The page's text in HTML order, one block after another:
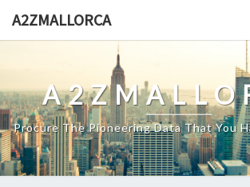
A2ZMALLORCA
Procure The Pioneering Data That You